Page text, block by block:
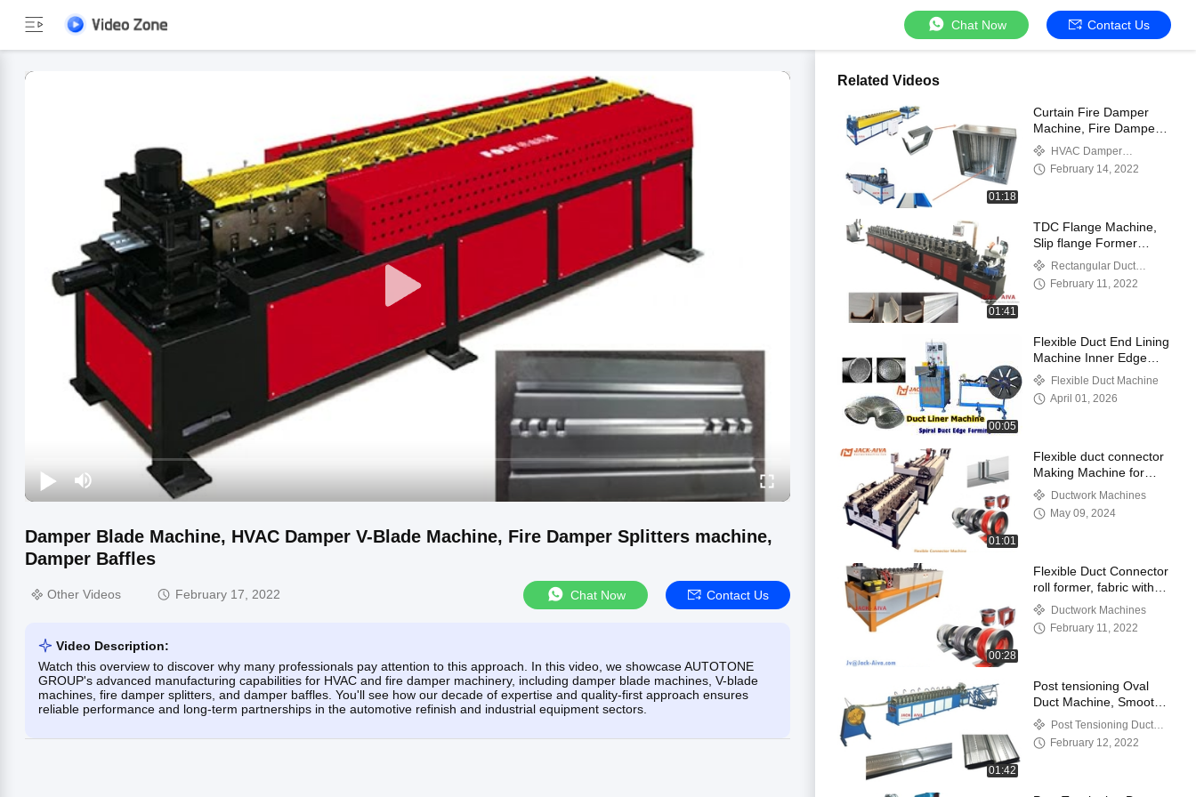
Chat Now Contact Us
Damper Blade Machine, HVAC Damper V-Blade Machine, Fire Damper Splitters machine,
Damper Baffles
Other Videos February 17, 2022 Chat Now Contact Us
Video Description:
Watch this overview to discover why many professionals pay attention to this approach. In this video, we showcase AUTOTONE
GROUP's advanced manufacturing capabilities for HVAC and fire damper machinery, including damper blade machines, V-blade
machines, fire damper splitters, and damper baffles. You'll see how our decade of expertise and quality-first approach ensures
reliable performance and long-term partnerships in the automotive refinish and industrial equipment sectors.
Related Videos
01:18
Curtain Fire Damper
Machine, Fire Damper
Fabrication Machine,
Curtain Type Dynamic
Fire Dampers
HVAC Damper
Manufacturing Machines
February 14, 2022
01:41
TDC Flange Machine,
Slip flange Former
Machine
Rectangular Duct
Flange Machines
February 11, 2022
00:05
Flexible Duct End Lining
Machine Inner Edge
Liner Inserting
Equipment
Flexible Duct Machine
April 01, 2026
01:01
Flexible duct connector
Making Machine for
HVAC Ductwork
Industry
Ductwork Machines
May 09, 2024
00:28
Flexible Duct Connector
roll former, fabric with
PVC Silicone Coated for
Fireproof noise
reduction
Ductwork Machines
February 11, 2022
01:42
Post tensioning Oval
Duct Machine, Smooth
Flat duct
Post Tensioning Duct
Machines
February 12, 2022